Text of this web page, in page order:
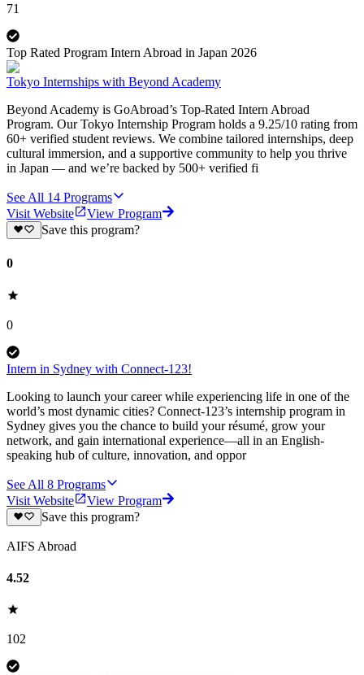
71
Top Rated Program Intern Abroad in Japan 2026
Tokyo Internships with Beyond Academy
Beyond Academy is GoAbroad’s Top-Rated Intern Abroad
Program. Our Tokyo Internship Program holds a 9.25/10 rating from
60+ verified student reviews. We combine tailored internships, deep
cultural immersion, and a supportive community to help you thrive
in Japan — and we’re backed by 500+ verified fi
See All 14 Programs
Visit Website
View Program
Save this program?
0
0
Intern in Sydney with Connect-123!
Looking to launch your career while experiencing life in one of the
world’s most dynamic cities? Connect-123’s internship program in
Sydney gives you the chance to build your résumé, grow your
network, and gain international experience—all in an English-
speaking hub of culture, innovation, and oppor
See All 8 Programs
Visit Website
View Program
Save this program?
AIFS Abroad
4.52
102